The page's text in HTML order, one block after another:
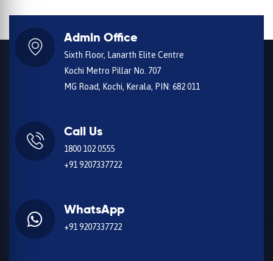
Admin Office
Sixth Floor, Lanarth Elite Centre
Kochi Metro Pillar No. 707
MG Road, Kochi, Kerala, PIN: 682 011
Call Us
1800 102 0555
+91 9207337722
WhatsApp
+91 9207337722